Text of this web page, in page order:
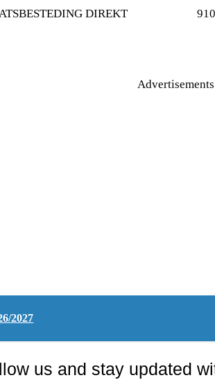
DIREKT
Advertisements
2027
us and stay updated